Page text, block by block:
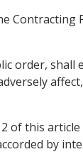
order,
this
by